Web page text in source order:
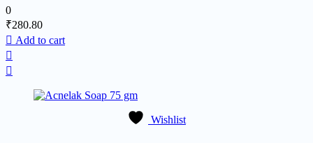
0
out
of
5
0
₹280.80
Add to cart
Wishlist